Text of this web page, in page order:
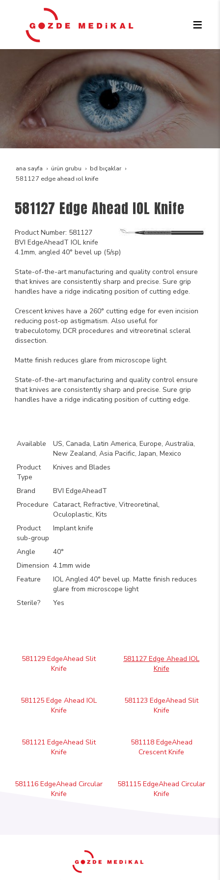
ana sayfa ürün grubu
bd bıçaklar
581127 edge ahead iol knife
581127 Edge Ahead IOL Knife
Product Number: 581127
BVI EdgeAheadT IOL knife
4.1mm, angled 40° bevel up (5/sp)
State-of-the-art manufacturing and quality control ensure
that knives are consistently sharp and precise. Sure grip
handles have a ridge indicating position of cutting edge.
Crescent knives have a 260° cutting edge for even incision
reducing post-op astigmatism. Also useful for
trabeculotomy, DCR procedures and vitreoretinal scleral
dissection.
Matte finish reduces glare from microscope light.
State-of-the-art manufacturing and quality control ensure
that knives are consistently sharp and precise. Sure grip
handles have a ridge indicating position of cutting edge.
Available
US, Canada, Latin America, Europe, Australia,
New Zealand, Asia Pacific, Japan, Mexico
Product
Type
Knives and Blades
Brand
BVI EdgeAheadT
Procedure Cataract, Refractive, Vitreoretinal,
Oculoplastic, Kits
Product
sub-group
Implant knife
Angle
40°
Dimension 4.1mm wide
Feature
IOL Angled 40° bevel up. Matte finish reduces
glare from microscope light
Sterile?
Yes
581129 EdgeAhead Slit
Knife
581127 Edge Ahead IOL
Knife
581125 Edge Ahead IOL
Knife
581123 EdgeAhead Slit
Knife
581121 EdgeAhead Slit
Knife
581118 EdgeAhead
Crescent Knife
581116 EdgeAhead Circular
Knife
581115 EdgeAhead Circular
Knife